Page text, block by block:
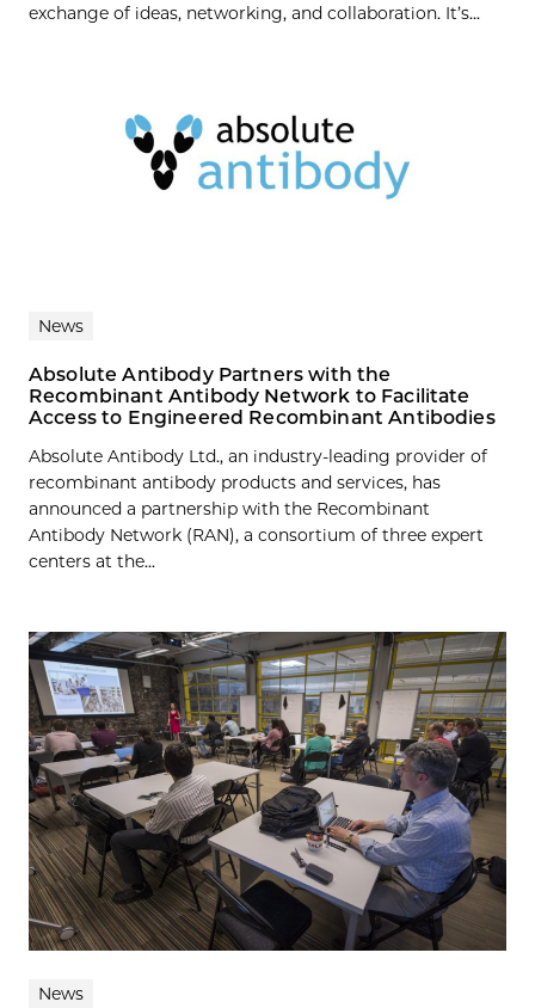
exchange of ideas, networking, and collaboration. It’s...
News
Absolute Antibody Partners with the
Recombinant Antibody Network to Facilitate
Access to Engineered Recombinant Antibodies
Absolute Antibody Ltd., an industry-leading provider of
recombinant antibody products and services, has
announced a partnership with the Recombinant
Antibody Network (RAN), a consortium of three expert
centers at the...
News